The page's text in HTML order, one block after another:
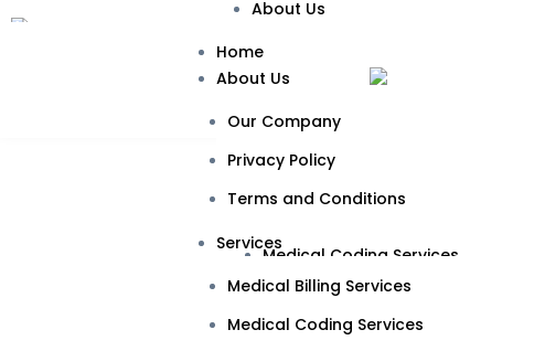
About Us
Our Company
Privacy Policy
Terms and Conditions
Services
Medical Coding Services
Medical Credentialing Services
Front Office Management
Home
About Us
Our Company
Privacy Policy
Terms and Conditions
Services
Medical Billing Services
Medical Coding Services